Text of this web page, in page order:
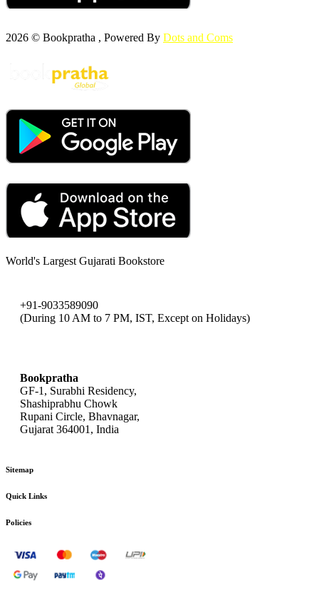
2026 © Bookpratha , Powered By Dots and Coms
World's Largest Gujarati Bookstore
+91-9033589090
(During 10 AM to 7 PM, IST, Except on Holidays)
Bookpratha
GF-1, Surabhi Residency,
Shashiprabhu Chowk
Rupani Circle, Bhavnagar,
Gujarat 364001, India
Sitemap
Quick Links
Policies